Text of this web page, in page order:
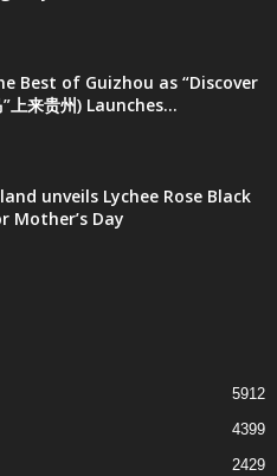
Best of Guizhou as “Discover
上来贵州) Launches...
unveils Lychee Rose Black
Mother’s Day
5912
4399
2429